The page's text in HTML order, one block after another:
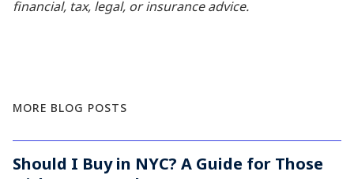
financial, tax, legal, or insurance advice.
MORE BLOG POSTS
Should I Buy in NYC? A Guide for Those